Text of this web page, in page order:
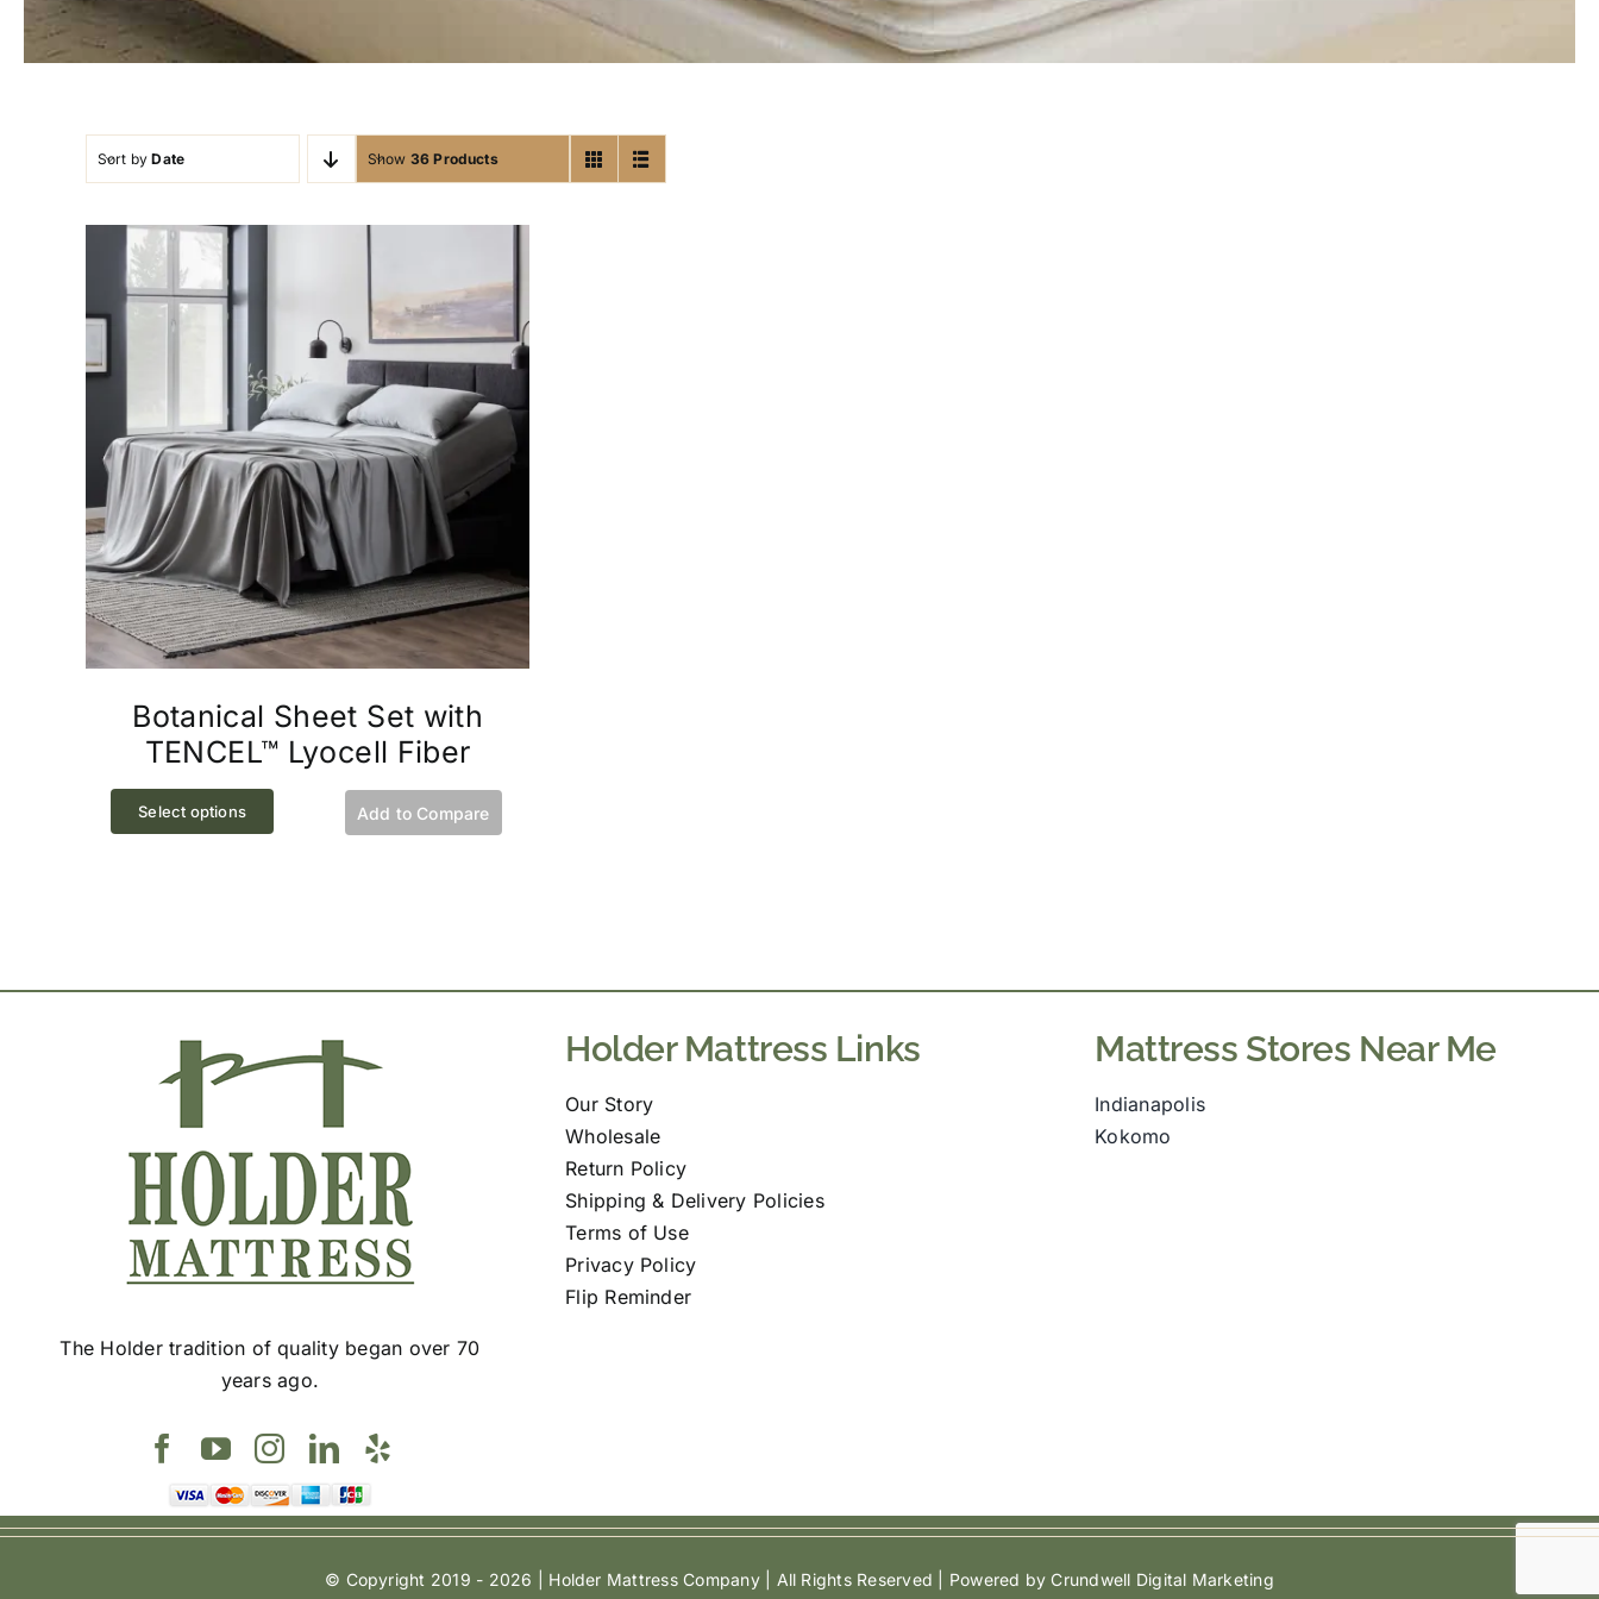
Sort byDate Show 36 Products
Botanical Sheet Set with
TENCEL™ Lyocell Fiber
Select options
This
product
options
be
chosen
the
product
page
Add to Compare
The Holder tradition of quality began over 70
years ago.
Holder Mattress Links
Our Story
Wholesale
Return Policy
Shipping & Delivery Policies
Terms of Use
Privacy Policy
Flip Reminder
Mattress Stores Near Me
Indianapolis
Kokomo
© Copyright 2019 - 2026 | Holder Mattress Company | All Rights Reserved | Powered by Crundwell Digital Marketing